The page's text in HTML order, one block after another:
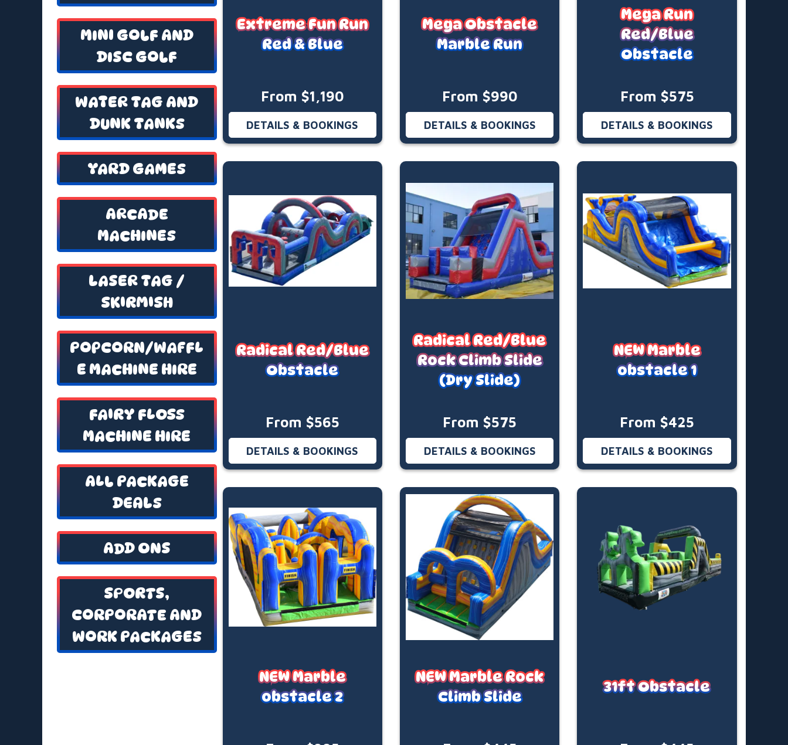
MINI GOLF AND
DISC GOLF
WATER TAG AND
DUNK TANKS
YARD GAMES
ARCADE
MACHINES
LASER TAG /
SKIRMISH
POPCORN/WAFFL
E MACHINE HIRE
FAIRY FLOSS
MACHINE HIRE
ALL PACKAGE
DEALS
ADD ONS
SPORTS,
CORPORATE AND
WORK PACKAGES
Extreme Fun Run
Red & Blue
From $1,190
DETAILS & BOOKINGS
Mega Obstacle
Marble Run
From $990
DETAILS & BOOKINGS
Mega Run
Red/Blue
Obstacle
From $575
DETAILS & BOOKINGS
Radical Red/Blue
Obstacle
From $565
DETAILS & BOOKINGS
Radical Red/Blue
Rock Climb Slide
(Dry Slide)
From $575
DETAILS & BOOKINGS
NEW Marble
obstacle 1
From $425
DETAILS & BOOKINGS
NEW Marble
obstacle 2
NEW Marble Rock
Climb Slide
31ft Obstacle